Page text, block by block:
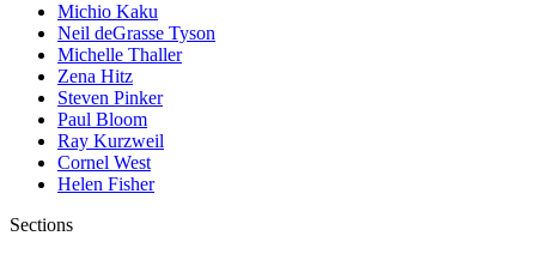
Michio Kaku
Neil deGrasse Tyson
Michelle Thaller
Zena Hitz
Steven Pinker
Paul Bloom
Ray Kurzweil
Cornel West
Helen Fisher
Sections